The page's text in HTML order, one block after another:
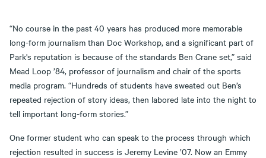
“No course in the past 40 years has produced more memorable
long-form journalism than Doc Workshop, and a significant part of
Park's reputation is because of the standards Ben Crane set,” said
Mead Loop ’84, professor of journalism and chair of the sports
media program. “Hundreds of students have sweated out Ben’s
repeated rejection of story ideas, then labored late into the night to
tell important long-form stories.”
One former student who can speak to the process through which
rejection resulted in success is Jeremy Levine ’07. Now an Emmy